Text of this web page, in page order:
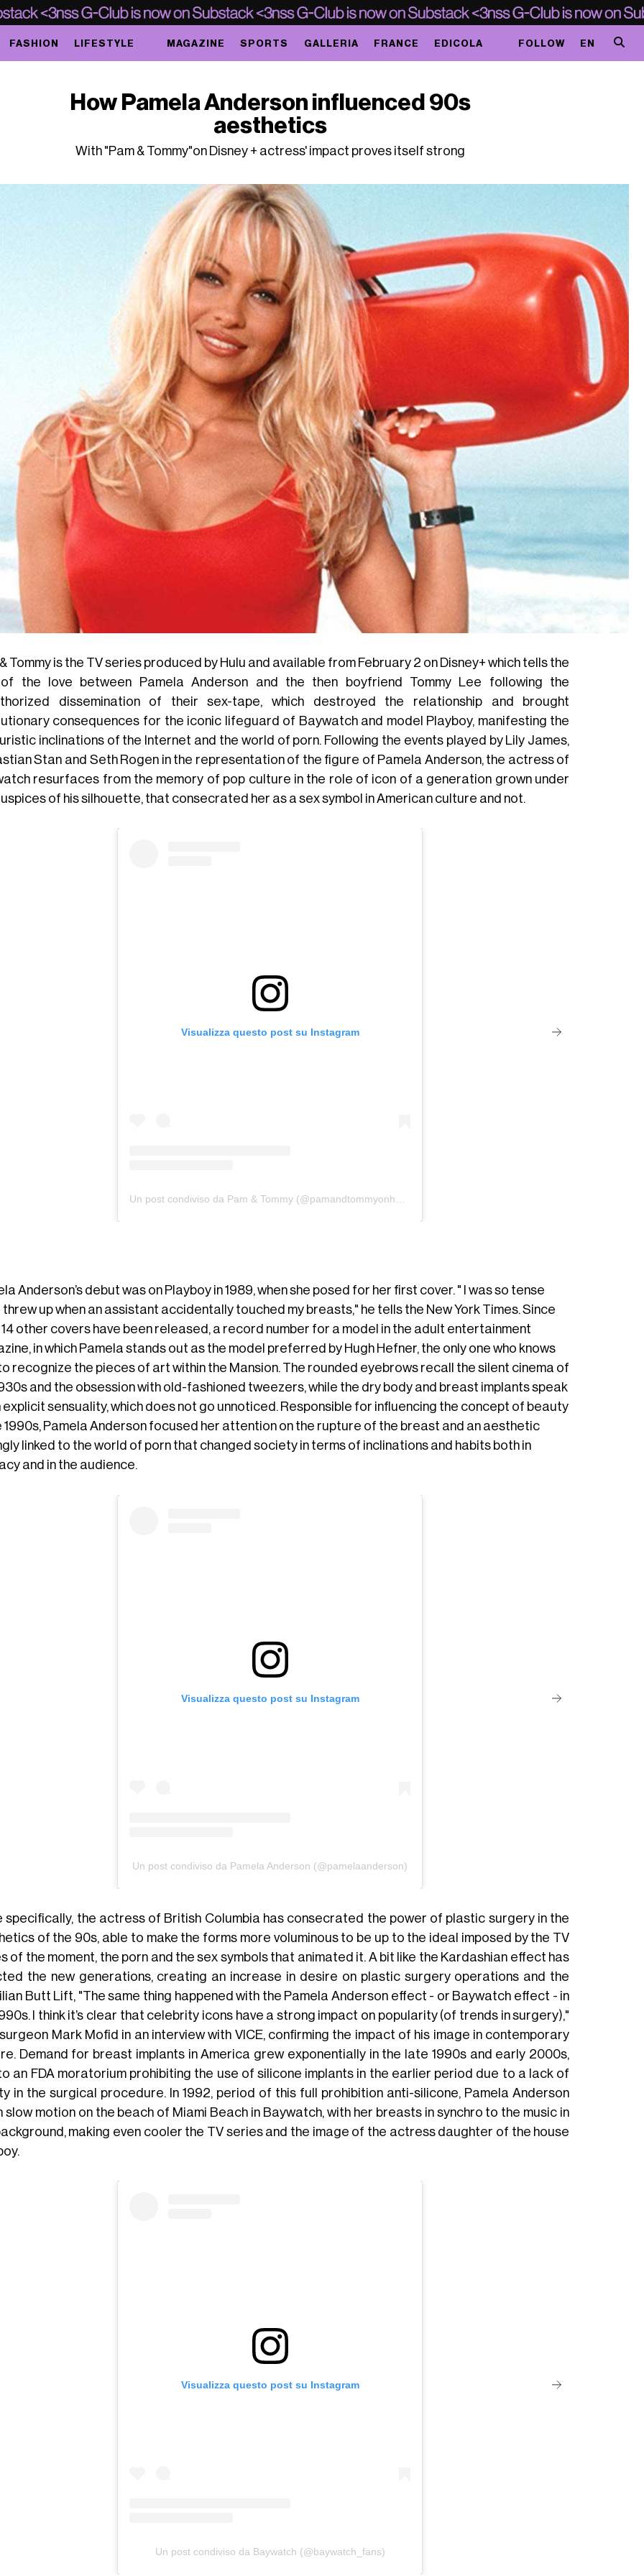
FASHION LIFESTYLE MAGAZINE SPORTS GALLERIA FRANCE EDICOLA FOLLOW EN
How Pamela Anderson influenced 90s
aesthetics
With "Pam & Tommy"on Disney + actress' impact proves itself strong
Tommy is the TV series produced by Hulu and available from February 2 on Disney+ which tells the
the love between Pamela Anderson and the then boyfriend Tommy Lee following the
dissemination of their sex-tape, which destroyed the relationship and brought
consequences for the iconic lifeguard of Baywatch and model Playboy, manifesting the
inclinations of the Internet and the world of porn. Following the events played by Lily James,
Stan and Seth Rogen in the representation of the figure of Pamela Anderson, the actress of
resurfaces from the memory of pop culture in the role of icon of a generation grown under
of his silhouette, that consecrated her as a sex symbol in American culture and not.
Visualizza questo post su Instagram
Un post condiviso da Pam & Tommy (@pamandtommyonhulu)
Anderson’s debut was on Playboy in 1989, when she posed for her first cover. " I was so tense
threw up when an assistant accidentally touched my breasts," he tells the New York Times. Since
14 other covers have been released, a record number for a model in the adult entertainment
in which Pamela stands out as the model preferred by Hugh Hefner, the only one who knows
recognize the pieces of art within the Mansion. The rounded eyebrows recall the silent cinema of
and the obsession with old-fashioned tweezers, while the dry body and breast implants speak
explicit sensuality, which does not go unnoticed. Responsible for influencing the concept of beauty
1990s, Pamela Anderson focused her attention on the rupture of the breast and an aesthetic
linked to the world of porn that changed society in terms of inclinations and habits both in
and in the audience.
Visualizza questo post su Instagram
Un post condiviso da Pamela Anderson (@pamelaanderson)
specifically, the actress of British Columbia has consecrated the power of plastic surgery in the
of the 90s, able to make the forms more voluminous to be up to the ideal imposed by the TV
of the moment, the porn and the sex symbols that animated it. A bit like the Kardashian effect has
the new generations, creating an increase in desire on plastic surgery operations and the
Butt Lift, "The same thing happened with the Pamela Anderson effect - or Baywatch effect - in
I think it’s clear that celebrity icons have a strong impact on popularity (of trends in surgery),"
Mark Mofid in an interview with VICE, confirming the impact of his image in contemporary
Demand for breast implants in America grew exponentially in the late 1990s and early 2000s,
an FDA moratorium prohibiting the use of silicone implants in the earlier period due to a lack of
in the surgical procedure. In 1992, period of this full prohibition anti-silicone, Pamela Anderson
slow motion on the beach of Miami Beach in Baywatch, with her breasts in synchro to the music in
making even cooler the TV series and the image of the actress daughter of the house
Visualizza questo post su Instagram
Un post condiviso da Baywatch (@baywatch_fans)